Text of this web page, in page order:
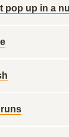
pop up in a